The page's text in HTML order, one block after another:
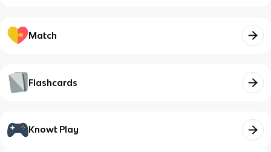
Match
Flashcards
Knowt Play